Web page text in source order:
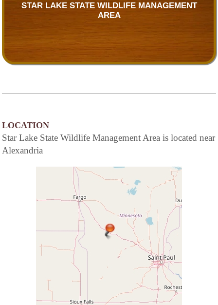
STAR LAKE STATE WILDLIFE MANAGEMENT
AREA
LOCATION
Star Lake State Wildlife Management Area is located near
Alexandria